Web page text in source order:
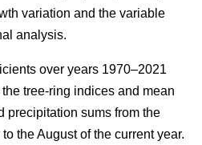
variation and the variable
analysis.
over years 1970–2021
tree-ring indices and mean
precipitation sums from the
the August of the current year.